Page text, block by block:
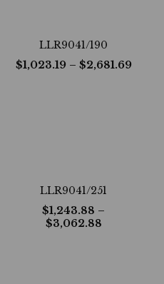
LLR9041/190
$1,023.19– $2,681.69
LLR9041/251
$1,243.88 –
$3,062.88